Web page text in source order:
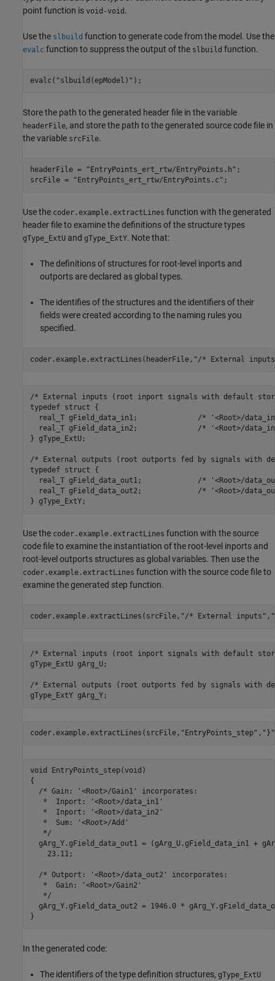
point function is void-void .
Use the slbuild function to generate code from the model. Use the
evalc function to suppress the output of the slbuild function.
evalc( "slbuild(epModel)" );
Store the path to the generated header file in the variable
headerFile, and store the path to the generated source code file in
the variable srcFile.
headerFile = "EntryPoints_ert_rtw/EntryPoints.h" ;
srcFile =
"EntryPoints_ert_rtw/EntryPoints.c" ;
Use the coder.example.extractLines function with the generated
header file to examine the definitions of the structure types
gType_ExtU and gType_ExtY. Note that:
The definitions of structures for root-level inports and
outports are declared as global types.
The identifies of the structures and the identifiers of their
fields were created according to the naming rules you
specified.
coder.example.extractLines(headerFile, "/* External
/* External inputs (root inport signals with default
typedef struct {
real_T gField_data_in1;              /* '<Root>/
real_T gField_data_in2;              /* '<Root>/
} gType_ExtU;
/* External outputs (root outports fed by signals with
typedef struct {
real_T gField_data_out1;             /* '<Root>/
real_T gField_data_out2;             /* '<Root>/
Use the coder.example.extractLines function with the source
code file to examine the instantiation of the root-level inports and
root-level outports structures as global variables. Then use the
coder.example.extractLines function with the source code file to
examine the generated step function.
coder.example.extractLines(srcFile, "/* External inputs" ,
/* External inputs (root inport signals with default
gType_ExtU gArg_U;
/* External outputs (root outports fed by signals with
coder.example.extractLines(srcFile, "EntryPoints_step" , "}"
void EntryPoints_step(void)
{
  /* Gain: '<Root>/Gain1' incorporates:
   *  Inport: '<Root>/data_in1'
   *  Inport: '<Root>/data_in2'
   *  Sum: '<Root>/Add'
   */
gArg_Y.gField_data_out1 = (gArg_U.gField_data_in1 +
    23.11;
  /* Outport: '<Root>/data_out2' incorporates:
   *  Gain: '<Root>/Gain2'
   */
gArg_Y.gField_data_out2 = 1946.0 *
In the generated code:
The identifiers of the type definition structures, gType_ExtU